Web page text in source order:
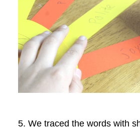
5. We traced the words with